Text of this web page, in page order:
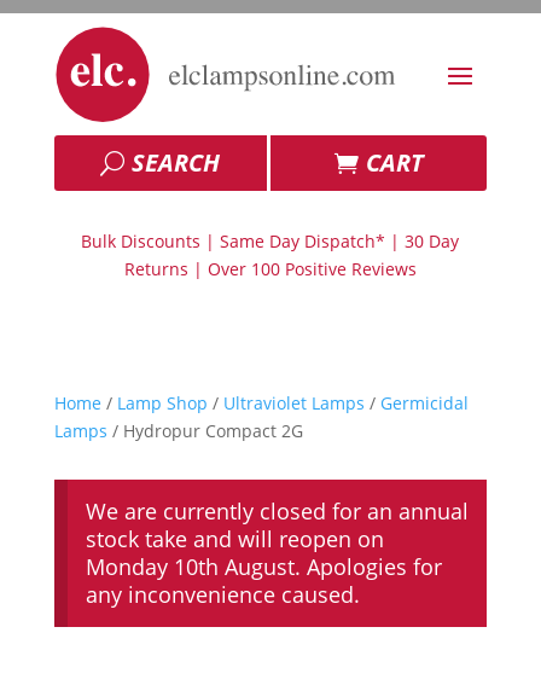
SEARCH CART
Bulk Discounts | Same Day Dispatch* | 30 Day
Returns | Over 100 Positive Reviews
Home / Lamp Shop / Ultraviolet Lamps / Germicidal
Lamps / Hydropur Compact 2G
We are currently closed for an annual
stock take and will reopen on
Monday 10th August. Apologies for
any inconvenience caused.